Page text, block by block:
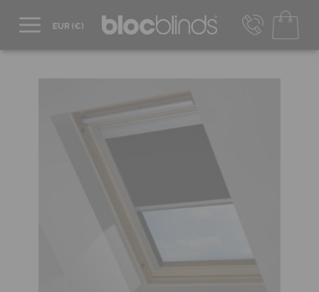
EUR - Transact in €
Mon-Thu - 9:00am to 5:00pm
Fri - 9:00am to 4:00pm